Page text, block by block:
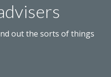
out the sorts of things